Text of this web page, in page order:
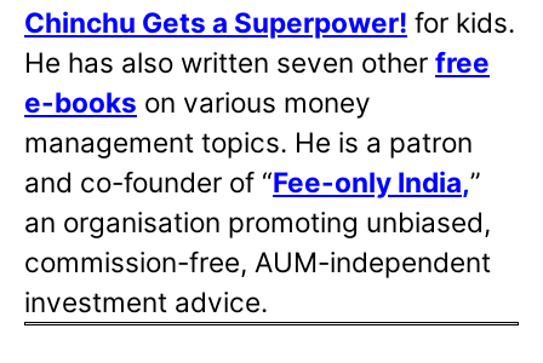
Chinchu Gets a Superpower! for kids.
He has also written seven other free
e-books on various money
management topics. He is a patron
and co-founder of “Fee-only India,”
an organisation promoting unbiased,
commission-free, AUM-independent
investment advice.